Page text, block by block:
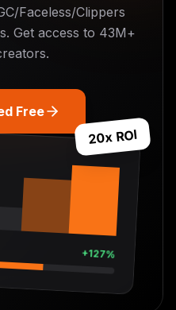
Faceless/Clippers
Get access to 43M+
Free
+127%
20x ROI